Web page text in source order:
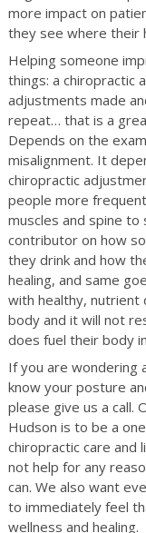
more impact on
they see where their
Helping someone
things: a chiropractic
adjustments made
repeat… that is a
Depends on the
misalignment. It
chiropractic
people more
muscles and spine
contributor on how
they drink and how
healing, and same
with healthy, nutrient
body and it will not
does fuel their body
If you are wondering
know your posture
please give us a call.
Hudson is to be a
chiropractic care and
not help for any
can. We also want
to immediately feel
wellness and healing.